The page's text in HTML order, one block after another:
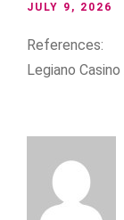
JULY 9, 2026
References:
Legiano